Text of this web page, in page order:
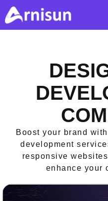
Boost your brand
development
responsive
enhance your